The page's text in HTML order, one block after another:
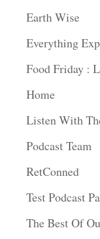
Earth Wise
Everything
Food Friday :
Home
Listen With
Podcast Team
RetConned
Test Podcast
The Best Of